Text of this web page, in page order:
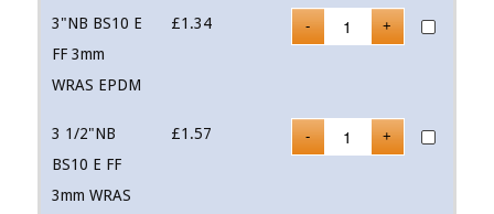
3"NB BS10 E
FF 3mm
WRAS EPDM
£1.34
3 1/2"NB
BS10 E FF
3mm WRAS
£1.57